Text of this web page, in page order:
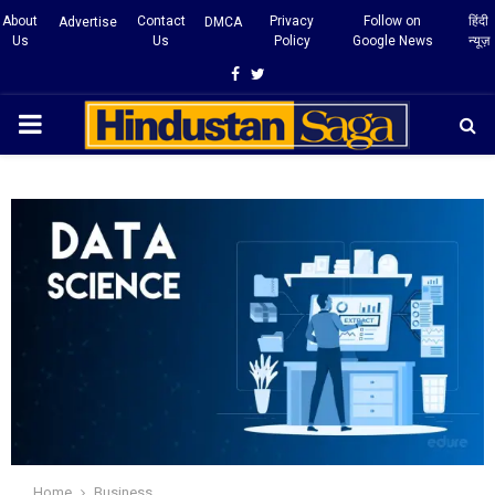
About
Us
Advertise
Contact
Us
DMCA
Privacy
Policy
Follow on
Google News
हिंदी
न्यूज़
Facebook
Twitter
PRIMARY